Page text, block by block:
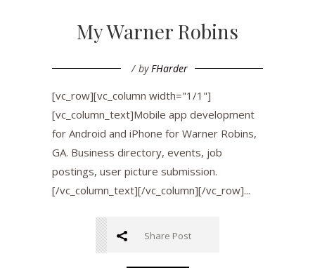
My Warner Robins
by FHarder
[vc_row][vc_column width="1/1"]
[vc_column_text]Mobile app development
for Android and iPhone for Warner Robins,
GA. Business directory, events, job
postings, user picture submission.
[/vc_column_text][/vc_column][/vc_row]...
Share Post